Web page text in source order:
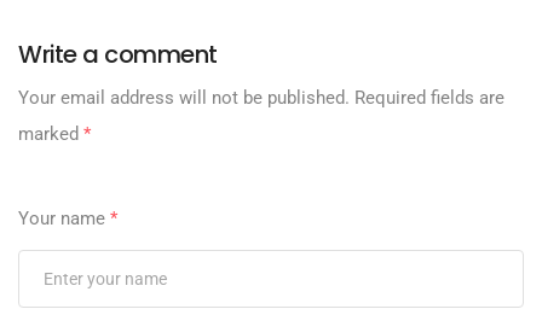
Write a comment
Your email address will not be published. Required fields are
marked *
Your name *